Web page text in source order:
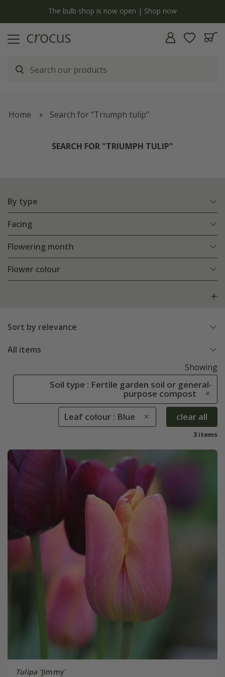
The bulb shop is now open | Shop now
Home Search for "Triumph tulip"
SEARCH FOR "TRIUMPH TULIP"
By type
Facing
Flowering month
Flower colour
Sort by relevance
All items
Showing
Soil type : Fertile garden soil or general-
purpose compost
Leaf colour : Blue
clear all
3 items
Tulipa'Jimmy'